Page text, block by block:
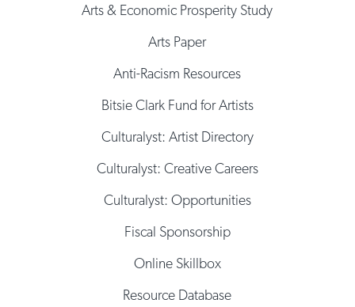
Arts & Economic Prosperity Study
Arts Paper
Anti-Racism Resources
Bitsie Clark Fund for Artists
Culturalyst: Artist Directory
Culturalyst: Creative Careers
Culturalyst: Opportunities
Fiscal Sponsorship
Online Skillbox
Resource Database